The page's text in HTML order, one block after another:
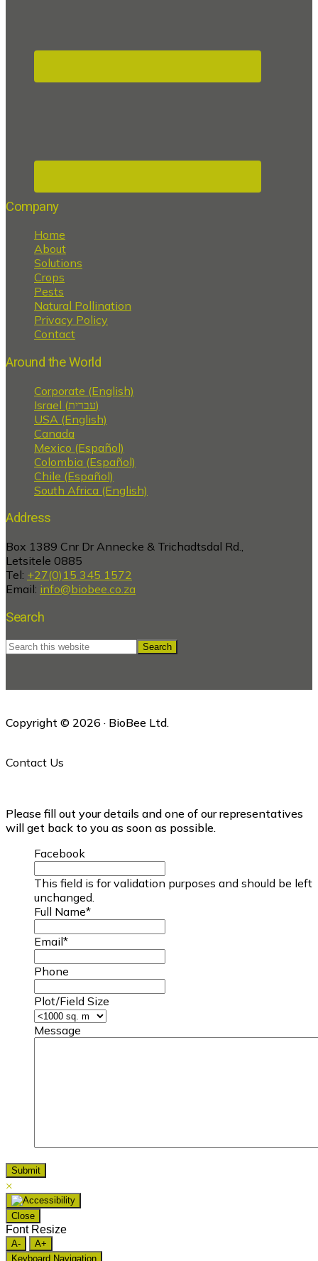
Company
Home
About
Solutions
Crops
Pests
Natural Pollination
Privacy Policy
Contact
Around the World
Corporate (English)
Israel (עברית)
USA (English)
Canada
Mexico (Español)
Colombia (Español)
Chile (Español)
South Africa (English)
Address
Box 1389 Cnr Dr Annecke & Trichadtsdal Rd.,
Letsitele 0885
Tel: +27(0)15 345 1572
Email: info@biobee.co.za
Search
Search
this
Copyright © 2026 · BioBee Ltd.
Contact Us
Please fill out your details and one of our representatives
will get back to you as soon as possible.
Facebook
This field is for validation purposes and should be left
unchanged.
Full Name*
Email*
Phone
Plot/Field Size
Message
×
Close
Font Resize
A-
A+
Keyboard Navigation